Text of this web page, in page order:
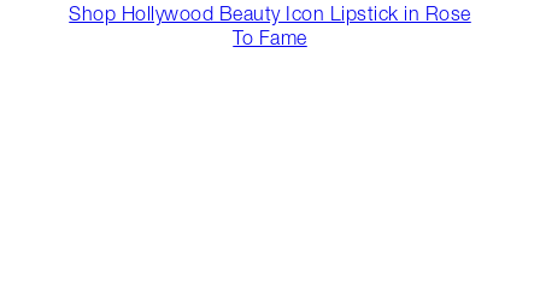
Shop Hollywood Beauty Icon Lipstick in Rose
To Fame